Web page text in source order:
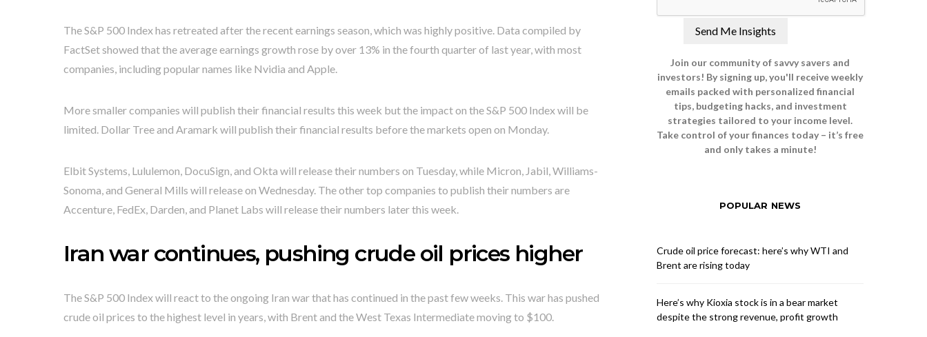
The S&P 500 Index has retreated after the recent earnings season, which was highly positive. Data compiled by
FactSet showed that the average earnings growth rose by over 13% in the fourth quarter of last year, with most
companies, including popular names like Nvidia and Apple.
More smaller companies will publish their financial results this week but the impact on the S&P 500 Index will be
limited. Dollar Tree and Aramark will publish their financial results before the markets open on Monday.
Elbit Systems, Lululemon, DocuSign, and Okta will release their numbers on Tuesday, while Micron, Jabil, Williams-
Sonoma, and General Mills will release on Wednesday. The other top companies to publish their numbers are
Accenture, FedEx, Darden, and Planet Labs will release their numbers later this week.
Iran war continues, pushing crude oil prices higher
The S&P 500 Index will react to the ongoing Iran war that has continued in the past few weeks. This war has pushed
crude oil prices to the highest level in years, with Brent and the West Texas Intermediate moving to $100.
Join our community of savvy savers and
investors! By signing up, you'll receive weekly
emails packed with personalized financial
tips, budgeting hacks, and investment
strategies tailored to your income level.
Take control of your finances today – it’s free
and only takes a minute!
POPULAR NEWS
Crude oil price forecast: here’s why WTI and
Brent are rising today
Here’s why Kioxia stock is in a bear market
despite the strong revenue, profit growth